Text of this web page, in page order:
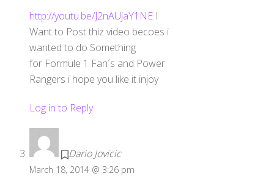
http://youtu.be/J2nAUjaY1NE I
Want to Post thiz video becoes i
wanted to do Something
for Formule 1 Fan´s and Power
Rangers i hope you like it injoy
Log in to Reply
Dario Jovicic
March 18, 2014 @ 3:26 pm